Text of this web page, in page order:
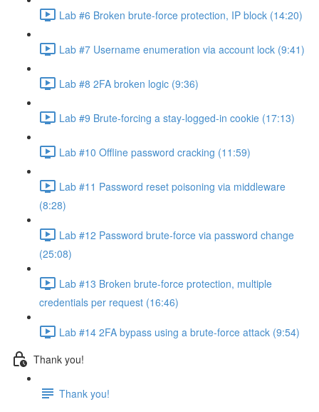
Lab #6 Broken brute-force protection, IP block (14:20)
Lab #7 Username enumeration via account lock (9:41)
Lab #8 2FA broken logic (9:36)
Lab #9 Brute-forcing a stay-logged-in cookie (17:13)
Lab #10 Offline password cracking (11:59)
Lab #11 Password reset poisoning via middleware
(8:28)
Lab #12 Password brute-force via password change
(25:08)
Lab #13 Broken brute-force protection, multiple
credentials per request (16:46)
Lab #14 2FA bypass using a brute-force attack (9:54)
Thank you!
Thank you!